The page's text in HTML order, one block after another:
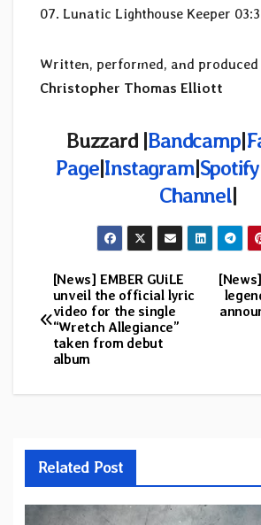
07. Lunatic Lighthouse Keeper
Written, performed, and produced
Christopher Thomas Elliott
Buzzard |Bandcamp|
Page|Instagram|Spotify
Channel|
Post
navigation
[News] EMBER GUiLE
unveil the official lyric
video for the single
“Wretch Allegiance”
taken from debut
album
Related Post